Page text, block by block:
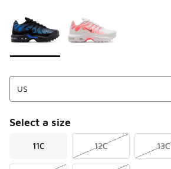
Select a size
11C 12C 13C